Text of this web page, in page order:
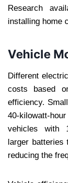
Research
installing home
Vehicle
Different
costs based
efficiency.
40-kilowatt-
vehicles with
larger batteries
reducing the